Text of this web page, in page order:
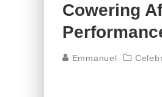
Cowering
Emmanuel